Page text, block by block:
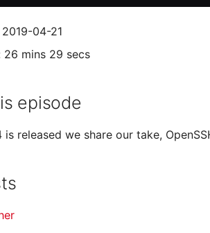
04-21
26 mins 29 secs
episode
is released we share our take,